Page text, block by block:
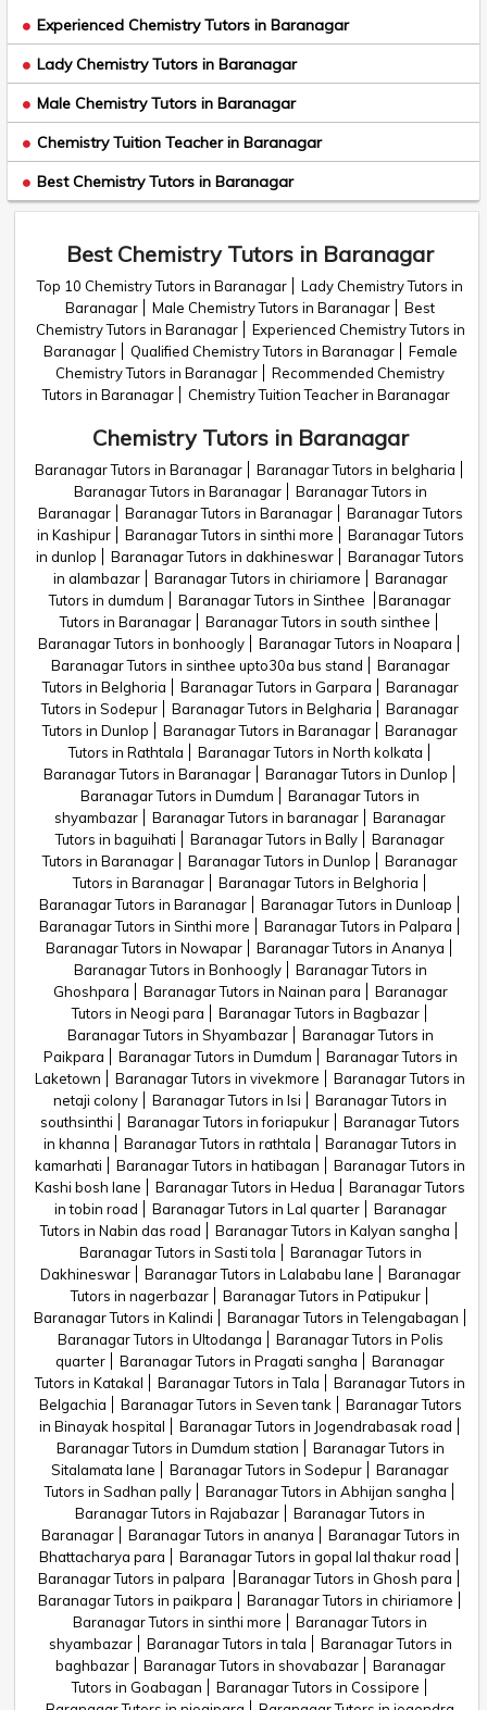
Experienced Chemistry Tutors in Baranagar
Lady Chemistry Tutors in Baranagar
Male Chemistry Tutors in Baranagar
Chemistry Tuition Teacher in Baranagar
Best Chemistry Tutors in Baranagar
Best Chemistry Tutors in Baranagar
Top 10 Chemistry Tutors in Baranagar
Lady Chemistry Tutors in
Baranagar
Male Chemistry Tutors in Baranagar
Best
Chemistry Tutors in Baranagar
Experienced Chemistry Tutors in
Baranagar
Qualified Chemistry Tutors in Baranagar
Female
Chemistry Tutors in Baranagar
Recommended Chemistry
Tutors in Baranagar
Chemistry Tuition Teacher in Baranagar
Chemistry Tutors in Baranagar
Baranagar Tutors in Baranagar
Baranagar Tutors in belgharia
Baranagar Tutors in Baranagar
Baranagar Tutors in
Baranagar
Baranagar Tutors in Baranagar
Baranagar Tutors
in Kashipur
Baranagar Tutors in sinthi more
Baranagar Tutors
in dunlop
Baranagar Tutors in dakhineswar
Baranagar Tutors
in alambazar
Baranagar Tutors in chiriamore
Baranagar
Tutors in dumdum
Baranagar Tutors in Sinthee
Baranagar
Tutors in Baranagar
Baranagar Tutors in south sinthee
Baranagar Tutors in bonhoogly
Baranagar Tutors in Noapara
Baranagar Tutors in sinthee upto30a bus stand
Baranagar
Tutors in Belghoria
Baranagar Tutors in Garpara
Baranagar
Tutors in Sodepur
Baranagar Tutors in Belgharia
Baranagar
Tutors in Dunlop
Baranagar Tutors in Baranagar
Baranagar
Tutors in Rathtala
Baranagar Tutors in North kolkata
Baranagar Tutors in Baranagar
Baranagar Tutors in Dunlop
Baranagar Tutors in Dumdum
Baranagar Tutors in
shyambazar
Baranagar Tutors in baranagar
Baranagar
Tutors in baguihati
Baranagar Tutors in Bally
Baranagar
Tutors in Baranagar
Baranagar Tutors in Dunlop
Baranagar
Tutors in Baranagar
Baranagar Tutors in Belghoria
Baranagar Tutors in Baranagar
Baranagar Tutors in Dunloap
Baranagar Tutors in Sinthi more
Baranagar Tutors in Palpara
Baranagar Tutors in Nowapar
Baranagar Tutors in Ananya
Baranagar Tutors in Bonhoogly
Baranagar Tutors in
Ghoshpara
Baranagar Tutors in Nainan para
Baranagar
Tutors in Neogi para
Baranagar Tutors in Bagbazar
Baranagar Tutors in Shyambazar
Baranagar Tutors in
Paikpara
Baranagar Tutors in Dumdum
Baranagar Tutors in
Laketown
Baranagar Tutors in vivekmore
Baranagar Tutors in
netaji colony
Baranagar Tutors in Isi
Baranagar Tutors in
southsinthi
Baranagar Tutors in foriapukur
Baranagar Tutors
in khanna
Baranagar Tutors in rathtala
Baranagar Tutors in
kamarhati
Baranagar Tutors in hatibagan
Baranagar Tutors in
Kashi bosh lane
Baranagar Tutors in Hedua
Baranagar Tutors
in tobin road
Baranagar Tutors in Lal quarter
Baranagar
Tutors in Nabin das road
Baranagar Tutors in Kalyan sangha
Baranagar Tutors in Sasti tola
Baranagar Tutors in
Dakhineswar
Baranagar Tutors in Lalababu lane
Baranagar
Tutors in nagerbazar
Baranagar Tutors in Patipukur
Baranagar Tutors in Kalindi
Baranagar Tutors in Telengabagan
Baranagar Tutors in Ultodanga
Baranagar Tutors in Polis
quarter
Baranagar Tutors in Pragati sangha
Baranagar
Tutors in Katakal
Baranagar Tutors in Tala
Baranagar Tutors in
Belgachia
Baranagar Tutors in Seven tank
Baranagar Tutors
in Binayak hospital
Baranagar Tutors in Jogendrabasak road
Baranagar Tutors in Dumdum station
Baranagar Tutors in
Sitalamata lane
Baranagar Tutors in Sodepur
Baranagar
Tutors in Sadhan pally
Baranagar Tutors in Abhijan sangha
Baranagar Tutors in Rajabazar
Baranagar Tutors in
Baranagar
Baranagar Tutors in ananya
Baranagar Tutors in
Bhattacharya para
Baranagar Tutors in gopal lal thakur road
Baranagar Tutors in palpara
Baranagar Tutors in Ghosh para
Baranagar Tutors in paikpara
Baranagar Tutors in chiriamore
Baranagar Tutors in sinthi more
Baranagar Tutors in
shyambazar
Baranagar Tutors in tala
Baranagar Tutors in
baghbazar
Baranagar Tutors in shovabazar
Baranagar
Tutors in Goabagan
Baranagar Tutors in Cossipore